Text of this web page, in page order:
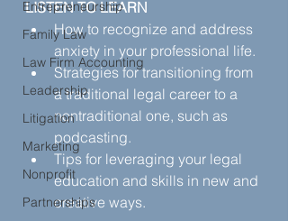
Entrepreneurship
Family Law
Law Firm Accounting
Leadership
Litigation
Marketing
Nonprofit
Partnerships
LISTEN TO LEARN
How to recognize and address
anxiety in your professional life.
Strategies for transitioning from
a traditional legal career to a
nontraditional one, such as
podcasting.
Tips for leveraging your legal
education and skills in new and
creative ways.